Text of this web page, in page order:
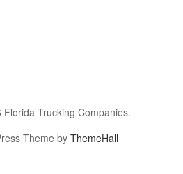
Trucking Companies.
Theme byThemeHall